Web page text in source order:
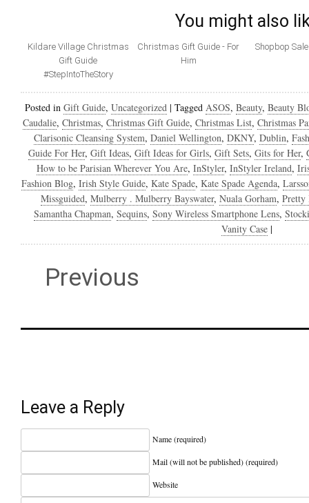
You might also
Kildare Village Christmas
Gift Guide
#StepIntoTheStory
Christmas Gift Guide - For
Him
Shopbop
Posted in Gift Guide, Uncategorized| Tagged ASOS, Beauty, Beauty
Caudalie, Christmas, Christmas Gift Guide, Christmas List, Christmas
Clarisonic Cleansing System, Daniel Wellington, DKNY, Dublin,
Guide For Her, Gift Ideas, Gift Ideas for Girls, Gift Sets, Gits for Her,
How to be Parisian Wherever You Are, InStyler, InStyler Ireland,
Fashion Blog, Irish Style Guide, Kate Spade, Kate Spade Agenda,
Missguided, Mulberry . Mulberry Bayswater, Nuala Gorham, Pretty
Samantha Chapman, Sequins, Sony Wireless Smartphone Lens,
Vanity Case |
Previous
Leave a Reply
Name (required)
Mail (will not be published) (required)
Website